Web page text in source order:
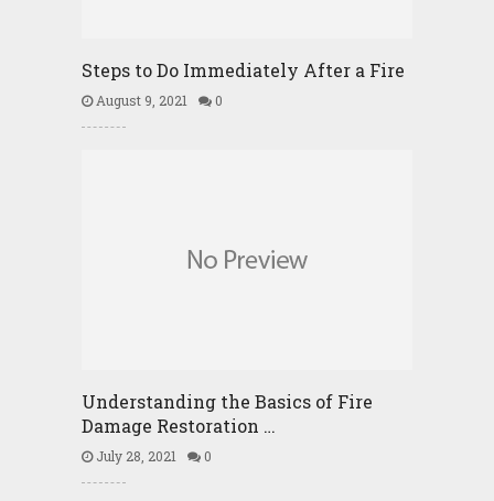
Steps to Do Immediately After a Fire
August 9, 2021 0
Understanding the Basics of Fire
Damage Restoration …
July 28, 2021 0